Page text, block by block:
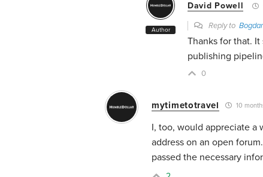
Author
David Powell
Reply to
Thanks for that.
publishing
0
mytimetotravel 10
I, too, would appreciate a
address on an open
passed the necessary